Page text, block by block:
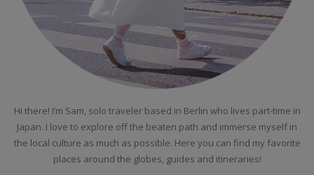
Hi there! I’m Sam, solo traveler based in Berlin who lives part-time in
Japan. I love to explore off the beaten path and immerse myself in
the local culture as much as possible. Here you can find my favorite
places around the globes, guides and itineraries!